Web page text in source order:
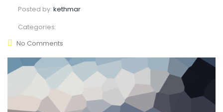
Posted by: kethmar
Categories:
No Comments